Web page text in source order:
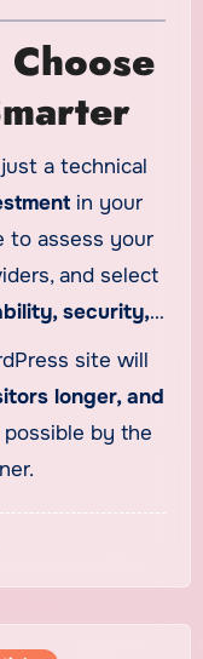
a technical
in your
to assess your
and select
security,
for
site will
longer, and
by the